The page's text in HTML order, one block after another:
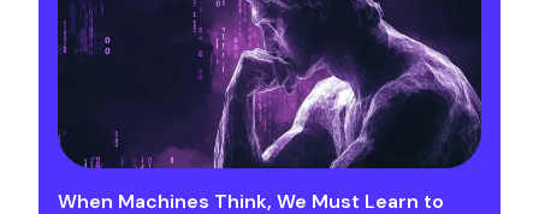
When Machines Think, We Must Learn to